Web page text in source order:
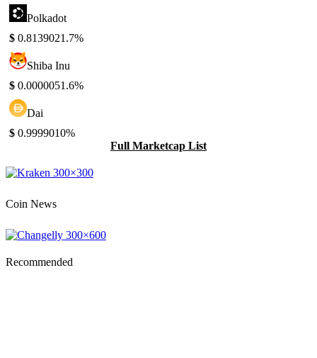
Polkadot
$ 0.8139021.7%
Shiba Inu
$ 0.0000051.6%
Dai
$ 0.9999010%
Full Marketcap List
Coin News
Recommended